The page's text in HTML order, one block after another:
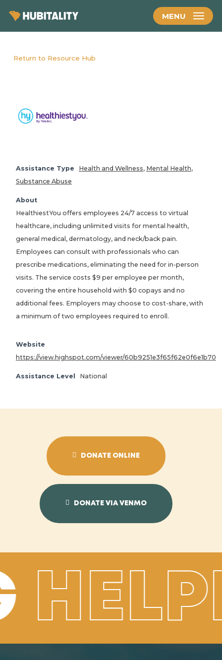
main
MENU
Return to Resource Hub
Assistance Type Health and Wellness, Mental Health,
Substance Abuse
About
HealthiestYou offers employees 24/7 access to virtual
healthcare, including unlimited visits for mental health,
general medical, dermatology, and neck/back pain.
Employees can consult with professionals who can
prescribe medications, eliminating the need for in-person
visits. The service costs $9 per employee per month,
covering the entire household with $0 copays and no
additional fees. Employers may choose to cost-share, with
a minimum of two employees required to enroll.
Website
https://view.highspot.com/viewer/60b9251e3f65f62e0f6e1b70
Assistance Level National
DONATE ONLINE
DONATE VIA VENMO